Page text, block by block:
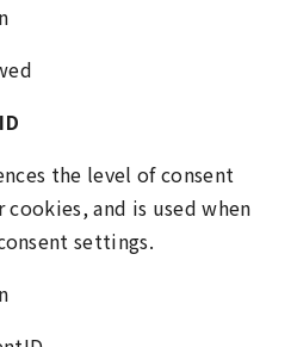
the level of consent
cookies, and is used when
settings.